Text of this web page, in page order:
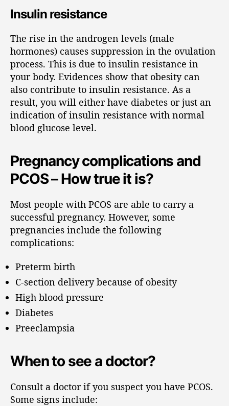
Insulin resistance
The rise in the androgen levels (male
hormones) causes suppression in the ovulation
process. This is due to insulin resistance in
your body. Evidences show that obesity can
also contribute to insulin resistance. As a
result, you will either have diabetes or just an
indication of insulin resistance with normal
blood glucose level.
Pregnancy complications and
PCOS – How true it is?
Most people with PCOS are able to carry a
successful pregnancy. However, some
pregnancies include the following
complications:
Preterm birth
C-section delivery because of obesity
High blood pressure
Diabetes
Preeclampsia
When to see a doctor?
Consult a doctor if you suspect you have PCOS.
Some signs include: